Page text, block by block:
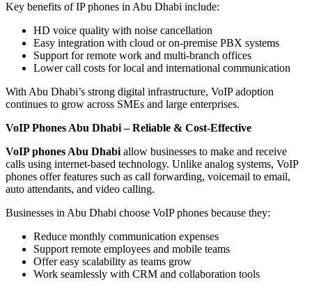
Key benefits of IP phones in Abu Dhabi include:
HD voice quality with noise cancellation
Easy integration with cloud or on-premise PBX systems
Support for remote work and multi-branch offices
Lower call costs for local and international communication
With Abu Dhabi’s strong digital infrastructure, VoIP adoption
continues to grow across SMEs and large enterprises.
VoIP Phones Abu Dhabi – Reliable & Cost-Effective
VoIP phones Abu Dhabi allow businesses to make and receive
calls using internet-based technology. Unlike analog systems, VoIP
phones offer features such as call forwarding, voicemail to email,
auto attendants, and video calling.
Businesses in Abu Dhabi choose VoIP phones because they:
Reduce monthly communication expenses
Support remote employees and mobile teams
Offer easy scalability as teams grow
Work seamlessly with CRM and collaboration tools